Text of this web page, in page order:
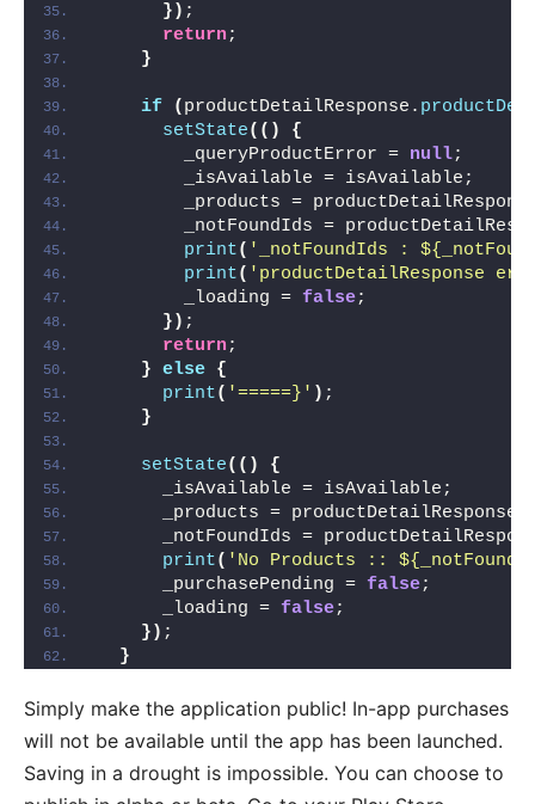
}) ;
return;
}
if ( productDetailResponse.
setState(()
{
        _queryProductError =
null;
        _isAvailable = isAvailable;
_products =
_notFoundIds =
print( '_notFoundIds :
print( 'productDetailResponse
        _loading =
false;
}) ;
return;
} else {
print( '=====}' ) ;
}
setState(()
{
      _isAvailable = isAvailable;
      _products = productDetailResponse.
_notFoundIds =
print( 'No Products ::
      _purchasePending =
false;
      _loading =
false;
}) ;
}
Simply make the application public! In-app purchases
will not be available until the app has been launched.
Saving in a drought is impossible. You can choose to